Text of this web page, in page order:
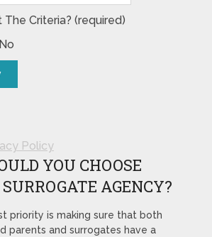
The Criteria? (required)
No
Policy
YOU CHOOSE
AGENCY?
priority is making sure that both
parents and surrogates have a